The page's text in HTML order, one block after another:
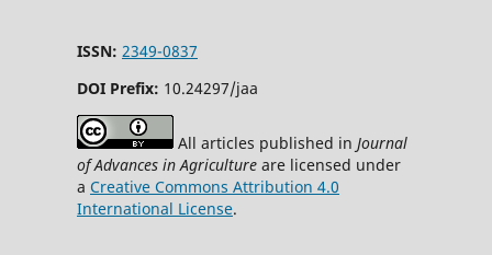
ISSN: 2349-0837
DOI Prefix: 10.24297/jaa
All articles published in Journal
of Advances in Agricultureare licensed under
a Creative Commons Attribution 4.0
International License.